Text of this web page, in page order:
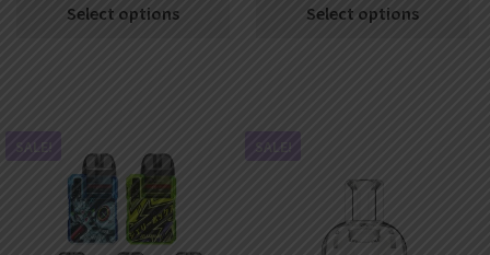
Select options
Select options
SALE! SALE!